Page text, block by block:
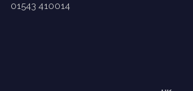
01543 410014